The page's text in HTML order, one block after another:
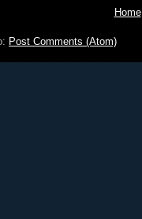
Home
Post Comments (Atom)